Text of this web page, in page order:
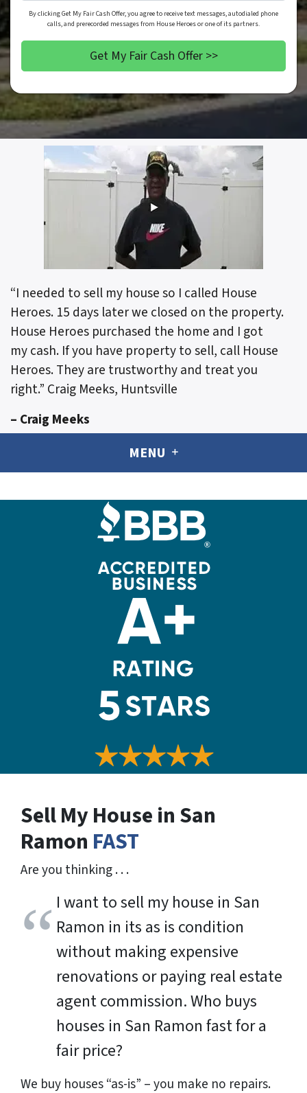
By clicking Get My Fair Cash Offer, you agree to receive text messages, autodialed phone
calls, and prerecorded messages from House Heroes or one of its partners.
“I needed to sell my house so I called House
Heroes. 15 days later we closed on the property.
House Heroes purchased the home and I got
my cash. If you have property to sell, call House
Heroes. They are trustworthy and treat you
right.” Craig Meeks, Huntsville
– Craig Meeks
MENU
Sell My House in San
Ramon FAST
Are you thinking . . .
I want to sell my house in San
Ramon in its as is condition
without making expensive
renovations or paying real estate
agent commission. Who buys
houses in San Ramon fast for a
fair price?
We buy houses “as-is” – you make no repairs.